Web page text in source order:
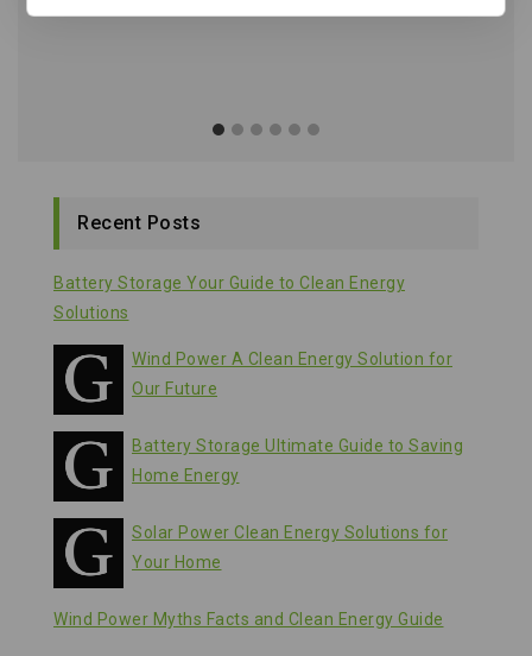
Recent Posts
Battery Storage Your Guide to Clean Energy
Solutions
Wind Power A Clean Energy Solution for
Our Future
Battery Storage Ultimate Guide to Saving
Home Energy
Solar Power Clean Energy Solutions for
Your Home
Wind Power Myths Facts and Clean Energy Guide